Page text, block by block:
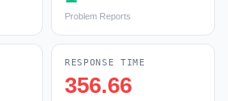
Problem Reports
RESPONSE TIME
356.66